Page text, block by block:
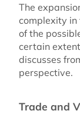
The
complexity
of the
certain
discusses
perspective.
Trade and